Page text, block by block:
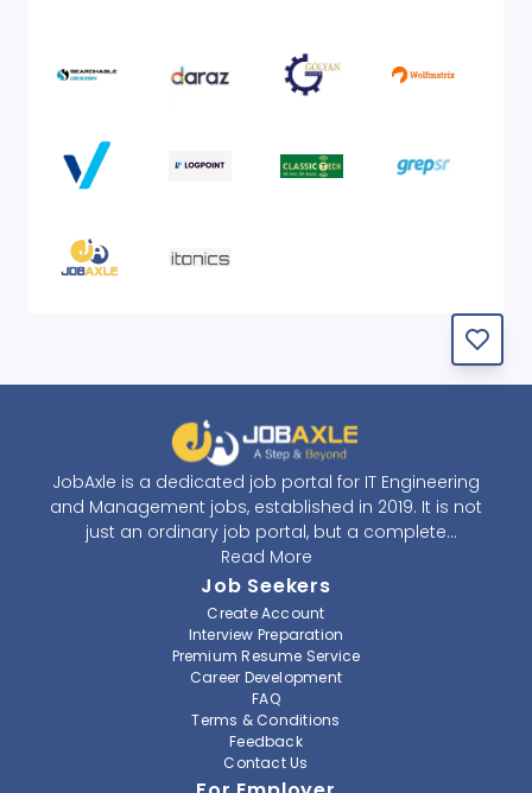
JobAxle is a dedicated job portal for IT Engineering
and Management jobs, established in 2019. It is not
just an ordinary job portal, but a complete
recruitment and career platform. JobAxle strives to
provide the best services in the fields of recruitment
solutions and career building. With its easy-to-
navigate and resourceful website, JobAxle envisions
improving the recruiting process.
At JobAxle, we understand that each individual has a
different career perspective and to help them find a
job that suits them best. Jobseekers can create a
professional CV, setup an alert for their preferred job,
Read More
Job Seekers
Create Account
Interview Preparation
Premium Resume Service
Career Development
FAQ
Terms & Conditions
Feedback
Contact Us